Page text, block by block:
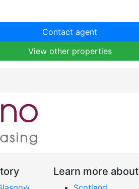
Contact agent
View other properties
Learn more about